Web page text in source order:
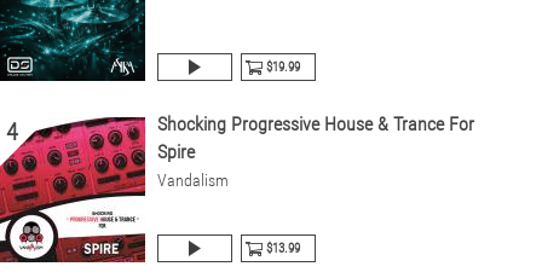
$19.99
4
Shocking Progressive House & Trance For
Spire
Vandalism
$13.99